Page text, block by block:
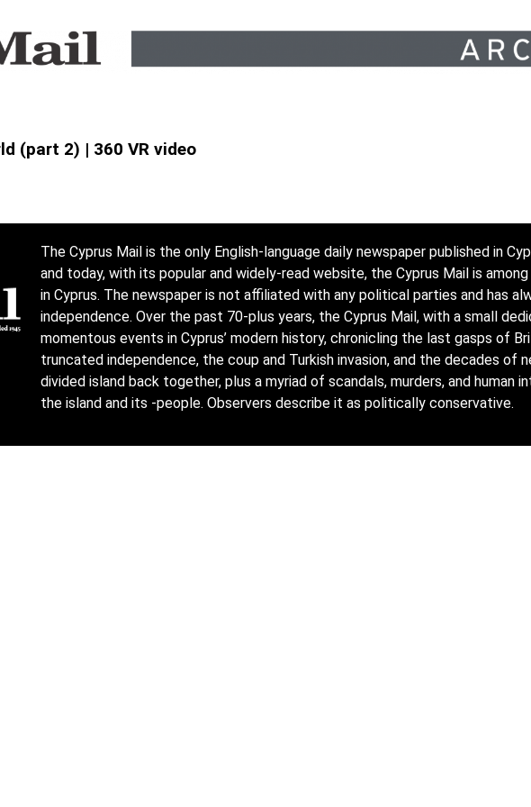
(part 2) | 360 VR video
The Cyprus Mail is the only English-language daily newspaper published in
and today, with its popular and widely-read website, the Cyprus Mail is
in Cyprus. The newspaper is not affiliated with any political parties and has
independence. Over the past 70-plus years, the Cyprus Mail, with a small
momentous events in Cyprus’ modern history, chronicling the last gasps of
truncated independence, the coup and Turkish invasion, and the decades
divided island back together, plus a myriad of scandals, murders, and
the island and its -people. Observers describe it as politically conservative.